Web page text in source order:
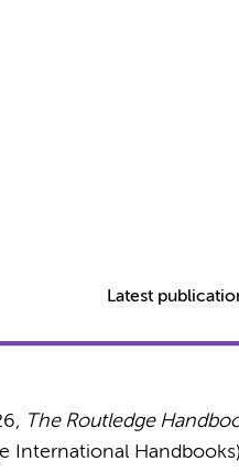
Latest
, The Routledge
International